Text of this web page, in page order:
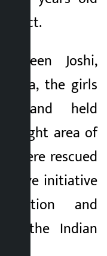
Joshi,
India, the girls
and held
light area of
were rescued
active initiative
and
the Indian